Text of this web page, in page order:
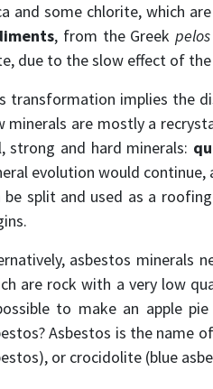
and some chlorite, which
, from the Greekpelos
due to the slow effect of
transformation implies the
minerals are mostly a
strong and hard minerals:
evolution would continue,
be split and used as a
asbestos minerals
are rock with a very low
to make an apple
Asbestos is the name
or crocidolite (blue